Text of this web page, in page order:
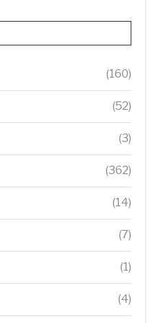
(160)
(52)
(3)
(362)
(14)
(7)
(1)
(4)